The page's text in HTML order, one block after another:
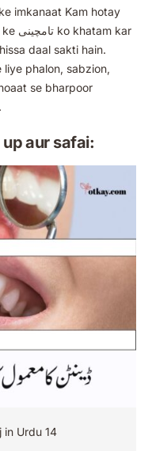
imkanaat Kam hotay
daal sakti hain.
phalon, sabzion,
aur safai:
in Urdu 14